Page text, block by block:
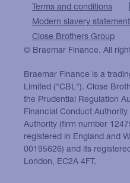
Terms and conditions
Modern slavery statement
Close Brothers Group
© Braemar Finance. All
Braemar Finance is a
Limited ("CBL"). Close
the Prudential Regulation
Financial Conduct
Authority (firm number
registered in England and
00195626) and its
London, EC2A 4FT.